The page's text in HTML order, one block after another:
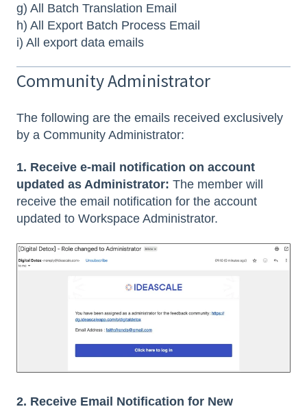
g) All Batch Translation Email
h) All Export Batch Process Email
i) All export data emails
Community Administrator
The following are the emails received exclusively
by a Community Administrator:
1. Receive e-mail notification on account
updated as Administrator: The member will
receive the email notification for the account
updated to Workspace Administrator.
2. Receive Email Notification for New